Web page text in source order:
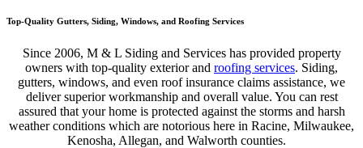
Top-Quality Gutters, Siding, Windows, and Roofing Services
Since 2006, M & L Siding and Services has provided property
owners with top-quality exterior and roofing services. Siding,
gutters, windows, and even roof insurance claims assistance, we
deliver superior workmanship and overall value. You can rest
assured that your home is protected against the storms and harsh
weather conditions which are notorious here in Racine, Milwaukee,
Kenosha, Allegan, and Walworth counties.